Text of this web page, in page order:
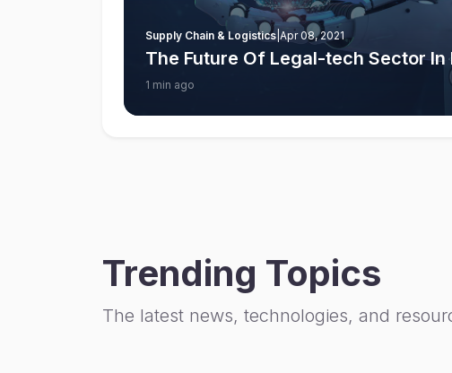
Supply Chain & Logistics Apr 08, 2021
The Future Of Legal-tech Sector In
1 min ago
Trending Topics
The latest news, technologies, and